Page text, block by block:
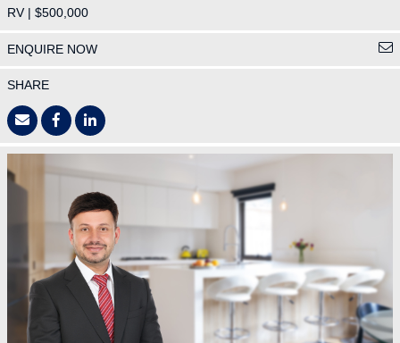
RV | $500,000
ENQUIRE NOW
SHARE